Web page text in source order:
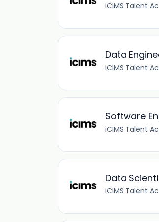
iCIMS Talent
Data
iCIMS Talent
Software
iCIMS Talent
Data
iCIMS Talent